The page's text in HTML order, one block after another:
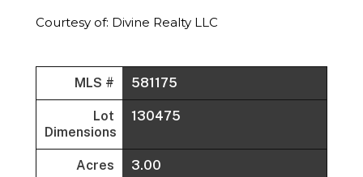
Courtesy of: Divine Realty LLC
MLS # 581175
Lot
Dimensions
130475
Acres 3.00